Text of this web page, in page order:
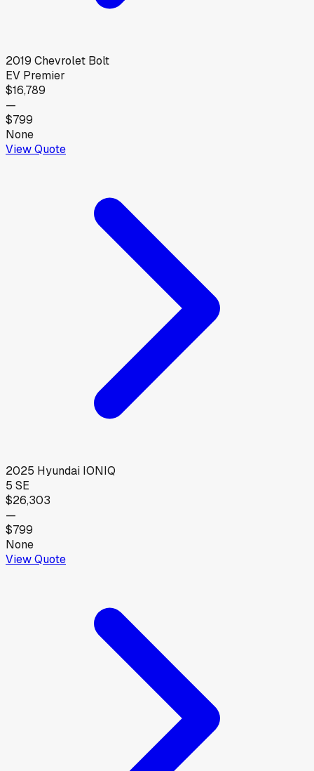
2019 Chevrolet Bolt
EV Premier
$16,789
—
$799
None
View Quote
2025 Hyundai IONIQ
5 SE
$26,303
—
$799
None
View Quote